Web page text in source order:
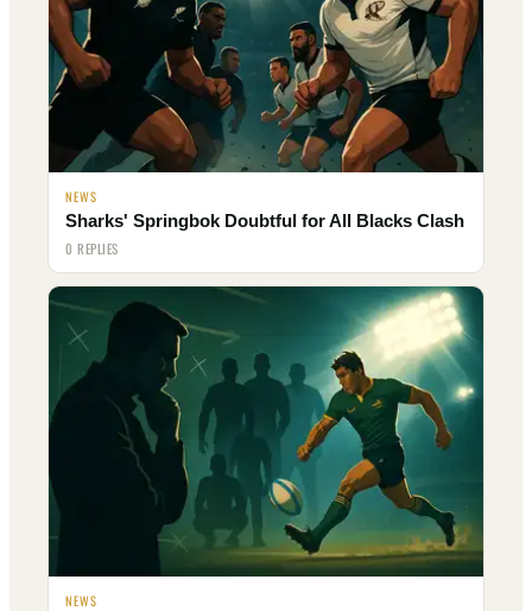
NEWS
Sharks' Springbok Doubtful for All Blacks Clash
0 REPLIES
NEWS